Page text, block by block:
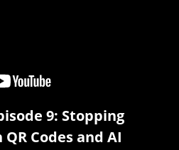
9: Stopping
Codes and AI